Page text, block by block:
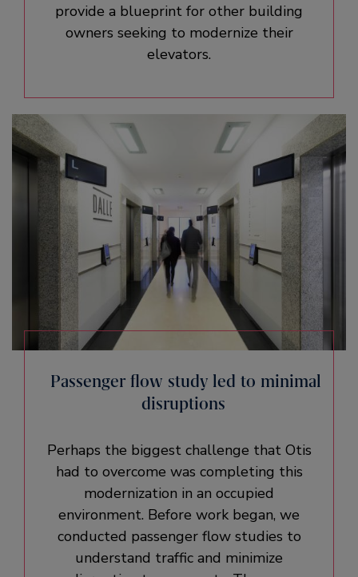
provide a blueprint for other building
owners seeking to modernize their
elevators.
Passenger flow study led to minimal
disruptions
Perhaps the biggest challenge that Otis
had to overcome was completing this
modernization in an occupied
environment. Before work began, we
conducted passenger flow studies to
understand traffic and minimize